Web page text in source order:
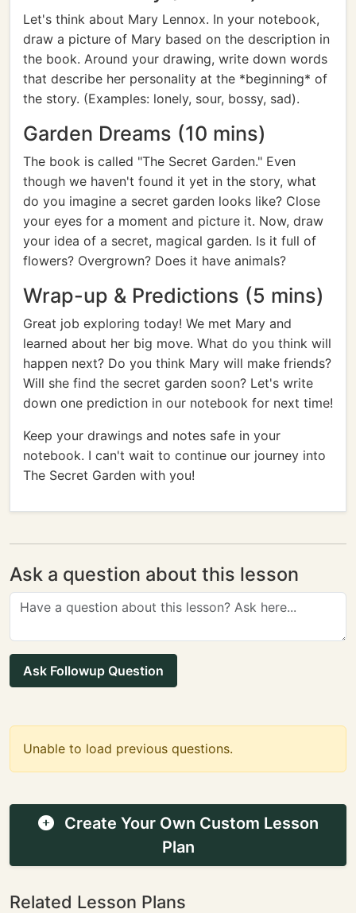
Let's think about Mary Lennox. In your notebook,
draw a picture of Mary based on the description in
the book. Around your drawing, write down words
that describe her personality at the *beginning* of
the story. (Examples: lonely, sour, bossy, sad).
Garden Dreams (10 mins)
The book is called "The Secret Garden." Even
though we haven't found it yet in the story, what
do you imagine a secret garden looks like? Close
your eyes for a moment and picture it. Now, draw
your idea of a secret, magical garden. Is it full of
flowers? Overgrown? Does it have animals?
Wrap-up & Predictions (5 mins)
Great job exploring today! We met Mary and
learned about her big move. What do you think will
happen next? Do you think Mary will make friends?
Will she find the secret garden soon? Let's write
down one prediction in our notebook for next time!
Keep your drawings and notes safe in your
notebook. I can't wait to continue our journey into
The Secret Garden with you!
Ask a question about this lesson
Ask Followup Question
Unable to load previous questions.
Create Your Own Custom Lesson
Plan
Related Lesson Plans